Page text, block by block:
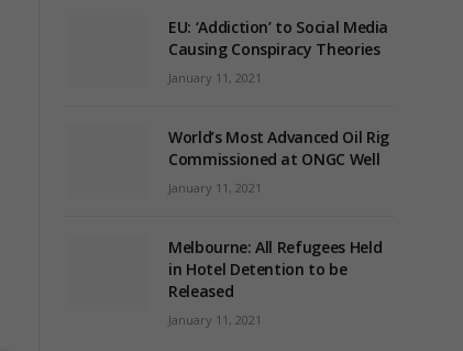
EU: ‘Addiction’ to Social Media
Causing Conspiracy Theories
January 11, 2021
World’s Most Advanced Oil Rig
Commissioned at ONGC Well
January 11, 2021
Melbourne: All Refugees Held
in Hotel Detention to be
Released
January 11, 2021